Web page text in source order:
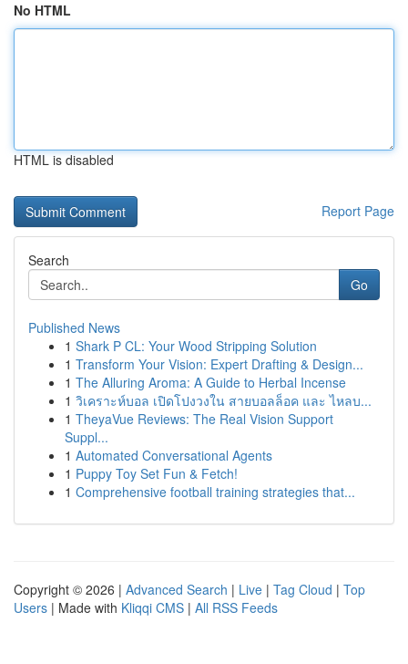
No HTML
HTML is disabled
Report Page
Search
Go
Published News
1 Shark P CL: Your Wood Stripping Solution
1 Transform Your Vision: Expert Drafting & Design...
1 The Alluring Aroma: A Guide to Herbal Incense
1 วิเคราะห์บอล เปิดโปงวงใน สายบอลล็อค และ ไหลบ...
1 TheyaVue Reviews: The Real Vision Support
Suppl...
1 Automated Conversational Agents
1 Puppy Toy Set Fun & Fetch!
1 Comprehensive football training strategies that...
Copyright © 2026 | Advanced Search | Live | Tag Cloud | Top
Users | Made with Kliqqi CMS | All RSS Feeds